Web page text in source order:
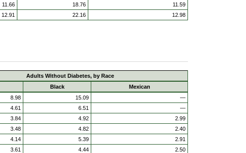
11.66 18.76
11.59
12.91 22.16 12.98
Adults Without Diabetes, by Race
Black
Mexican
8.98 15.09
—
4.61 6.51
—
3.84 4.92
2.99
3.48 4.82
2.40
4.14 5.39
2.91
3.61 4.44
2.50